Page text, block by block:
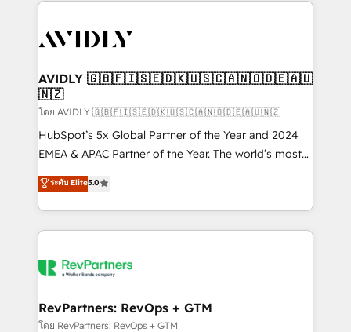
Healthcare - Financial Services - Managed IT (MSP) -
we help: ✔️ Full HubSpot implementations and portal
optimization ✔️ Data migrations, CRM architecture,
and reporting foundations ✔️ Custom integrations
and workflow automation ✔️ User adoption
programs, training, and enablement Through project-
partnerships, we guide organizations through the
revenue maturity model - delivering the right
grows.
AVIDLY 🇬🇧🇫🇮🇸🇪🇩🇰🇺🇸🇨🇦🇳🇴🇩🇪🇦🇺
🇳🇿
โดย AVIDLY 🇬🇧🇫🇮🇸🇪🇩🇰🇺🇸🇨🇦🇳🇴🇩🇪🇦🇺🇳🇿
HubSpot’s 5x Global Partner of the Year and 2024
EMEA & APAC Partner of the Year. The world’s most
experienced and fully accredited HubSpot Solutions
Partner. 🚀 With 2,750+ HubSpot projects delivered
and 370+ specialists across EMEA, APAC and NAM,
we de-risk complex CRM programmes and
multi-region migrations to AI-powered automation,
scale. 🏆 HubSpot’s CEO called us “the partner of the
future.” Others agree it is proof of trust built through
ระดับ Elite5.0
RevPartners: RevOps + GTM
โดย RevPartners: RevOps + GTM